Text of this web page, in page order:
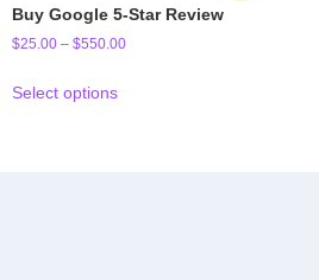
Buy Google 5-Star Review
$25.00 – $550.00
Select options